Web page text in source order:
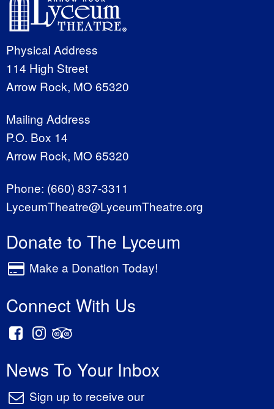
Physical Address
114 High Street
Arrow Rock, MO 65320
Mailing Address
P.O. Box 14
Arrow Rock, MO 65320
Phone: (660) 837-3311
LyceumTheatre@LyceumTheatre.org
Donate to The Lyceum
Make a Donation Today!
Connect With Us
News To Your Inbox
Sign up to receive our